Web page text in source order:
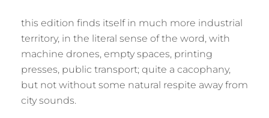
this edition finds itself in much more industrial
territory, in the literal sense of the word, with
machine drones, empty spaces, printing
presses, public transport; quite a cacophany,
but not without some natural respite away from
city sounds.